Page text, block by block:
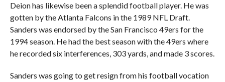
Deion has likewise been a splendid football player. He was
gotten by the Atlanta Falcons in the 1989 NFL Draft.
Sanders was endorsed by the San Francisco 49ers for the
1994 season. He had the best season with the 49ers where
he recorded six interferences, 303 yards, and made 3 scores.
Sanders was going to get resign from his football vocation